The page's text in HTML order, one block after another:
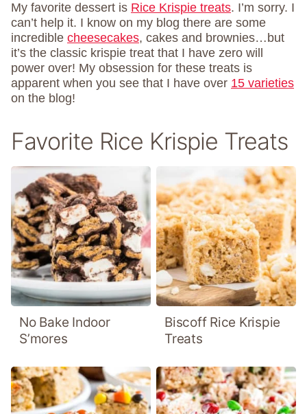
My favorite dessert is Rice Krispie treats. I’m sorry. I
can’t help it. I know on my blog there are some
incredible cheesecakes, cakes and brownies…but
it’s the classic krispie treat that I have zero will
power over! My obsession for these treats is
apparent when you see that I have over 15 varieties
on the blog!
Favorite Rice Krispie Treats
No Bake Indoor
S’mores
Biscoff Rice Krispie
Treats